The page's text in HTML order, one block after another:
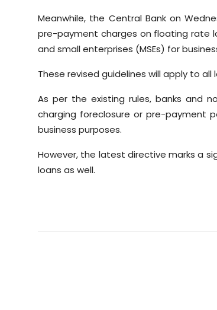
Meanwhile, the Central Bank on
pre-payment charges on floating rate
and small enterprises (MSEs) for
These revised guidelines will apply to
As per the existing rules, banks and
charging foreclosure or pre-payment
business purposes.
However, the latest directive marks a
loans as well.